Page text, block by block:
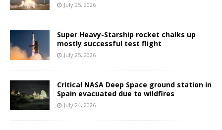
July 25, 2026
Super Heavy-Starship rocket chalks up
mostly successful test flight
July 25, 2026
Critical NASA Deep Space ground station in
Spain evacuated due to wildfires
July 24, 2026